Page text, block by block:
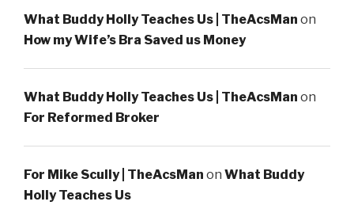
What Buddy Holly Teaches Us | TheAcsMan on
How my Wife’s Bra Saved us Money
What Buddy Holly Teaches Us | TheAcsMan on
For Reformed Broker
For Mike Scully | TheAcsMan on What Buddy
Holly Teaches Us